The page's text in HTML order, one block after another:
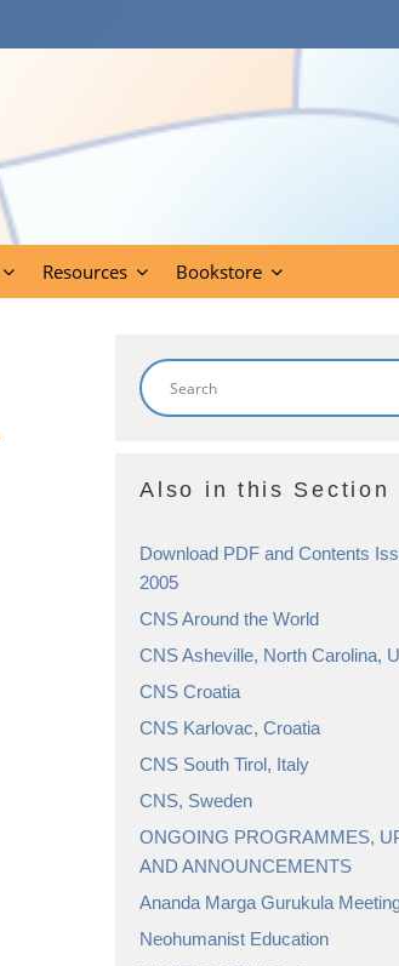
Resources Bookstore
Also in this Section
Download PDF and Contents
2005
CNS Around the World
CNS Asheville, North Carolina,
CNS Croatia
CNS Karlovac, Croatia
CNS South Tirol, Italy
CNS, Sweden
ONGOING PROGRAMMES,
AND ANNOUNCEMENTS
Ananda Marga Gurukula
Neohumanist Education